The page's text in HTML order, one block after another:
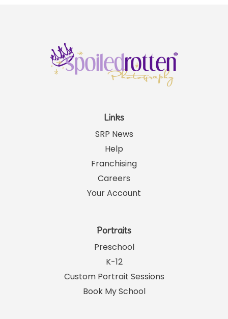
Links
SRP News
Help
Franchising
Careers
Your Account
Portraits
Preschool
K-12
Custom Portrait Sessions
Book My School